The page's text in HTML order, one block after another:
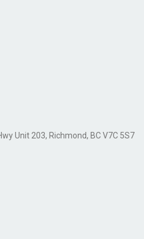
Unit 203, Richmond, BC V7C 5S7